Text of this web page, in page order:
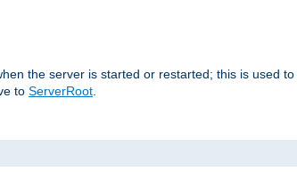
the server is started or restarted; this is used
to ServerRoot.